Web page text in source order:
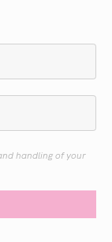
handling of your